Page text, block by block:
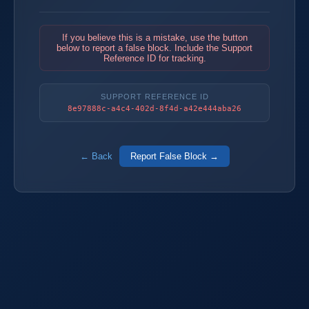
If you believe this is a mistake, use the button
below to report a false block. Include the Support
Reference ID for tracking.
SUPPORT REFERENCE ID
8e97888c-a4c4-402d-8f4d-a42e444aba26
← Back Report False Block →